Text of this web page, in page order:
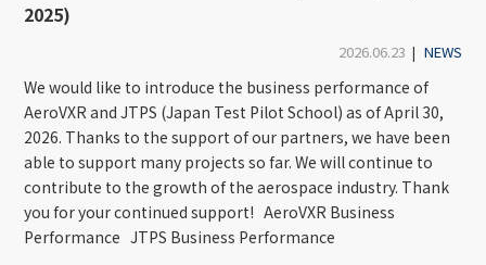
2025)
2026.06.23 | NEWS
We would like to introduce the business performance of
AeroVXR and JTPS (Japan Test Pilot School) as of April 30,
2026. Thanks to the support of our partners, we have been
able to support many projects so far. We will continue to
contribute to the growth of the aerospace industry. Thank
you for your continued support! AeroVXR Business
Performance JTPS Business Performance